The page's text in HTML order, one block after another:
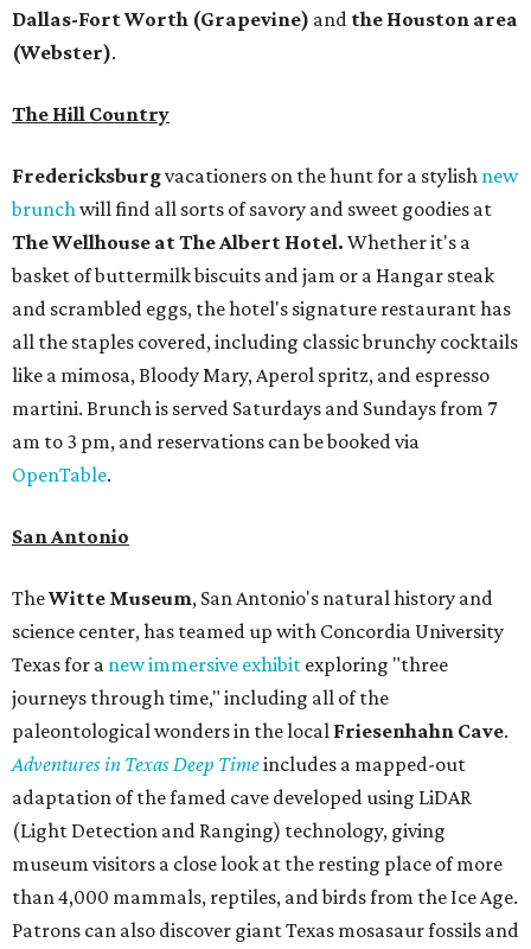
Dallas-Fort Worth (Grapevine) and the Houston area
(Webster).
The Hill Country
Fredericksburgvacationers on the hunt for a stylish new
brunch will find all sorts of savory and sweet goodies at
The Wellhouse atThe Albert Hotel. Whether it's a
basket of buttermilk biscuits and jam or a Hangar steak
and scrambled eggs, the hotel's signature restaurant has
all the staples covered, including classic brunchy cocktails
like a mimosa, Bloody Mary, Aperol spritz, and espresso
martini. Brunch is served Saturdays and Sundays from 7
am to 3 pm, and reservations can be booked via
OpenTable.
San Antonio
TheWitte Museum, San Antonio's natural history and
science center, has teamed up with Concordia University
Texas for a new immersive exhibit exploring "three
journeys through time," including all of the
paleontological wonders in the local Friesenhahn Cave.
Adventures in Texas Deep Timeincludes a mapped-out
adaptation of the famed cave developed using LiDAR
(Light Detection and Ranging) technology, giving
museum visitors a close look at the resting place of more
than 4,000 mammals, reptiles, and birds from the Ice Age.
Patrons can also discover giant Texas mosasaur fossils and